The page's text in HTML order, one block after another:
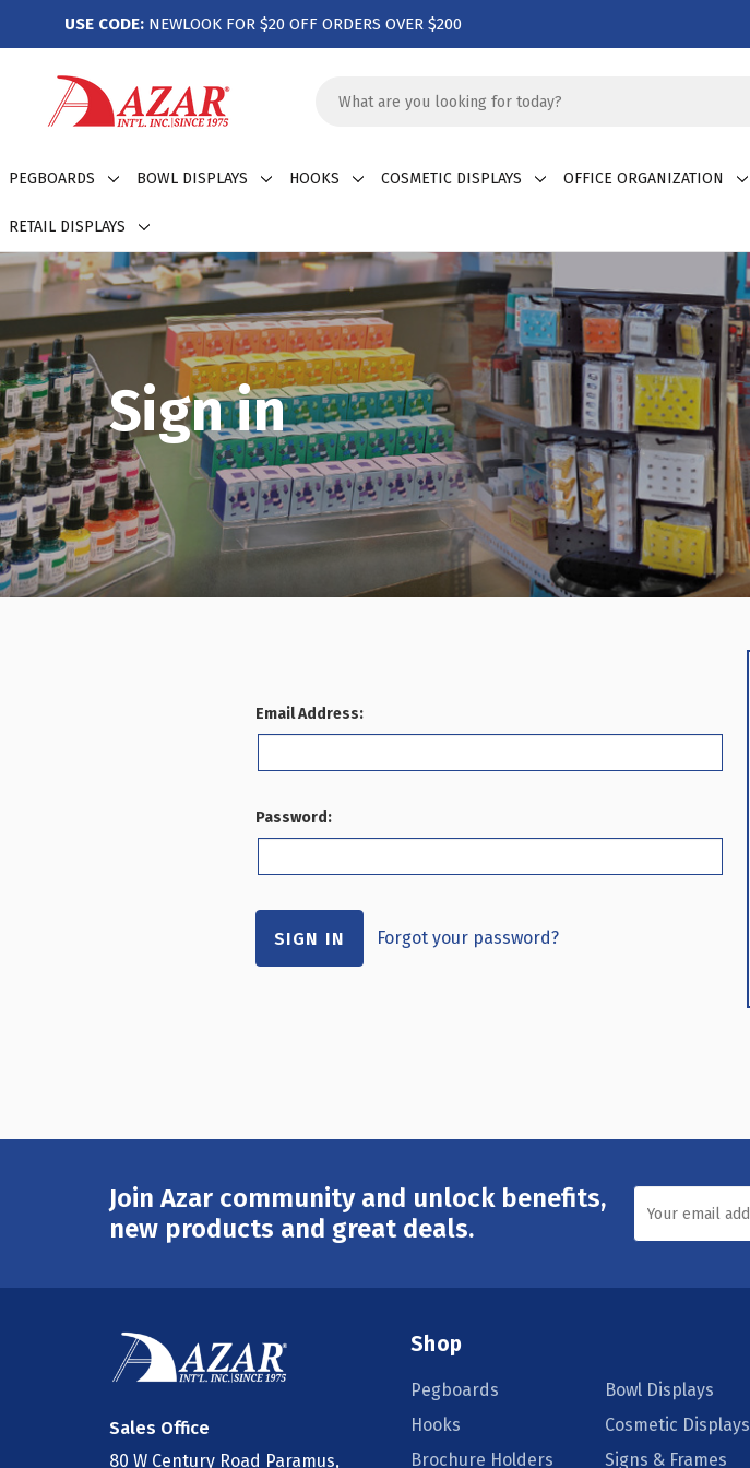
USE CODE: NEWLOOK FOR $20 OFF ORDERS OVER $200
Keyword:
PEGBOARDS BOWL DISPLAYS HOOKS COSMETIC DISPLAYS OFFICE ORGANIZATION
RETAIL DISPLAYS
Sign in
Email Address:
Password:
Forgot your password?
Join Azar community and unlock benefits,
new products and great deals.
Email
Address
Sales Office
80 W Century Road Paramus,
Shop
Pegboards
Bowl Displays
Hooks
Cosmetic Displays
Brochure Holders
Signs & Frames